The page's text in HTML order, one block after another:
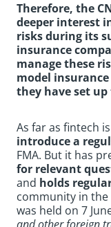
Therefore, the
deeper interest
risks during its
insurance
manage these
model
they have set
As far as fintech
introduce a
FMA. But it has
for relevant
and holds
community in
was held on 7